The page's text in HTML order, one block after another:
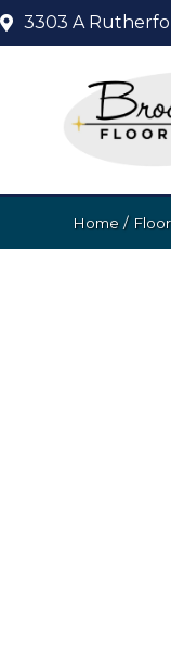
3303 A
Home /